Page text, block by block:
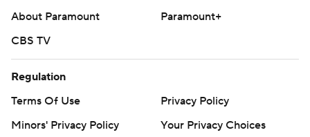
About Paramount
Paramount+
CBS TV
Regulation
Terms Of Use
Privacy Policy
Minors' Privacy Policy
Your Privacy Choices